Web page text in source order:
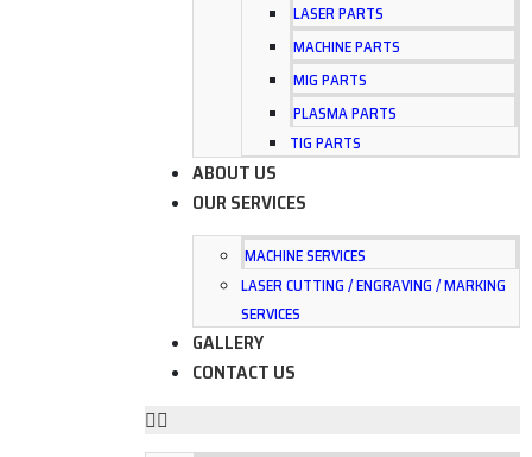
LASER PARTS
MACHINE PARTS
MIG PARTS
PLASMA PARTS
TIG PARTS
ABOUT US
OUR SERVICES
MACHINE SERVICES
LASER CUTTING / ENGRAVING / MARKING
SERVICES
GALLERY
CONTACT US